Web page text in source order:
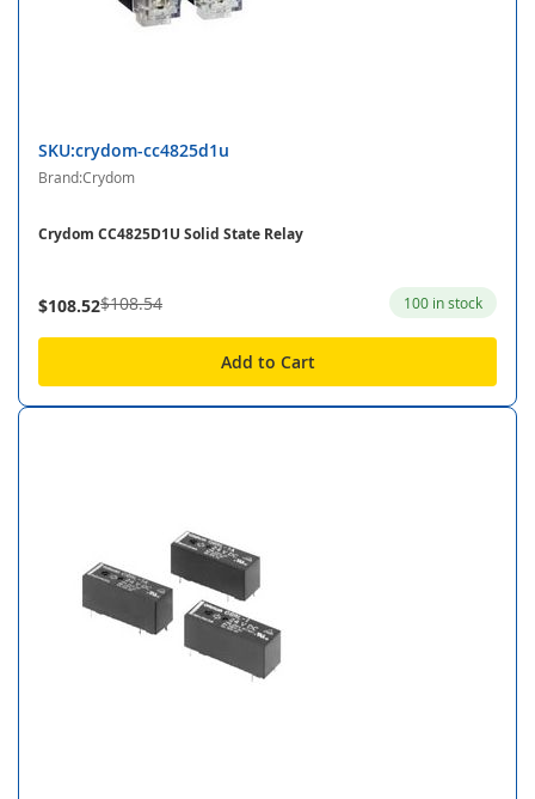
SKU:crydom-cc4825d1u
Brand:Crydom
Crydom CC4825D1U Solid State Relay
$108.52$108.54 100 in stock
Add to Cart